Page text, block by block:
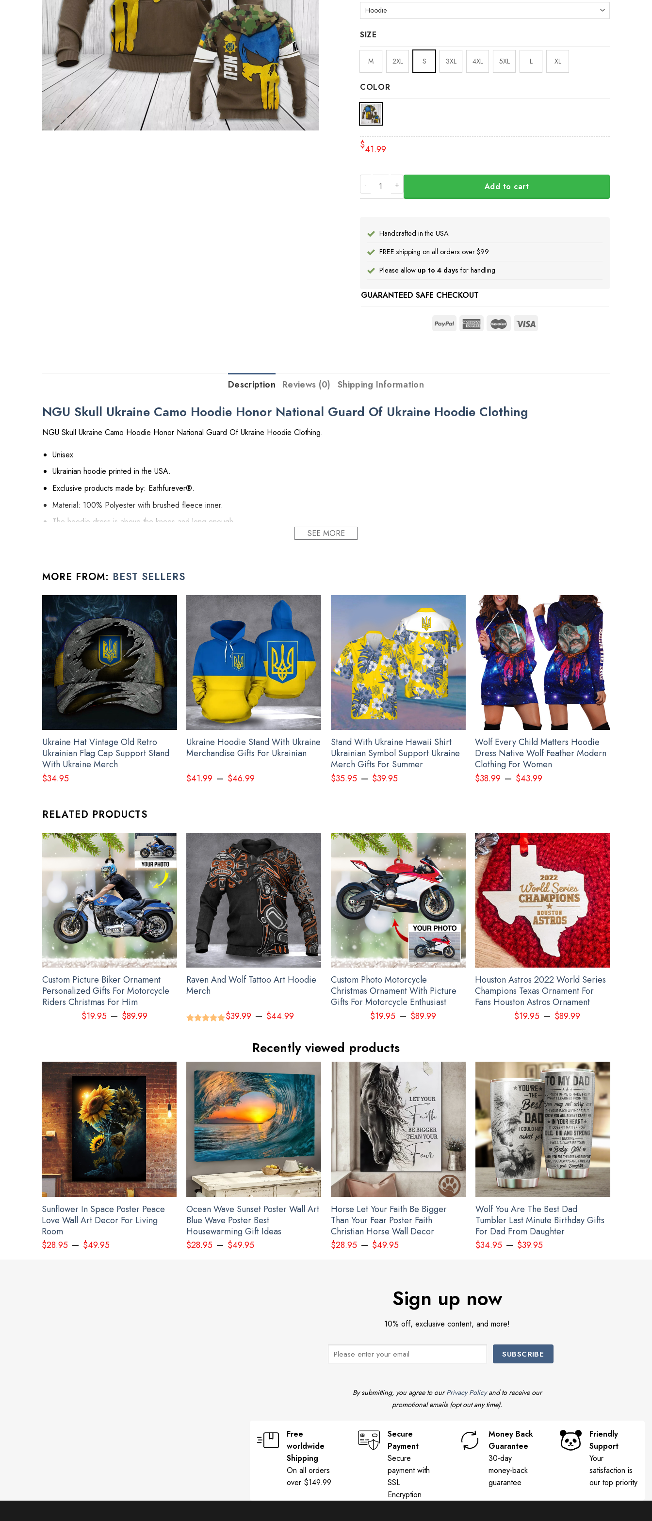
SIZE
M 2XL S 3XL 4XL 5XL L XL
COLOR
$41.99
Add to cart
Handcrafted in the USA
FREE shipping on all orders over $99
Please allow up to 4 days for handling
GUARANTEED SAFE CHECKOUT
Description Reviews (0) Shipping Information
NGU Skull Ukraine Camo Hoodie Honor National Guard Of Ukraine Hoodie Clothing
NGU Skull Ukraine Camo Hoodie Honor National Guard Of Ukraine Hoodie Clothing.
Unisex
Ukrainian hoodie printed in the USA.
Exclusive products made by: Eathfurever®.
Material: 100% Polyester with brushed fleece inner.
The hoodie dress is above the knees and long enough.
Hoodie Dress is relaxed fit, suitable for female body.
All hoodie for men products are made to order and proudly printed to the best standards available. They do not include embellishments, such as rhinestones or glitter.
See the product images of the NGU Skull Ukraine Camo Hoodie Honor National Guard Of Ukraine Hoodie Clothing below:
NGU Skull Ukraine Camo Hoodie Honor National Guard Of Ukraine Hoodie Clothing
SEE MORE
MORE FROM: BEST SELLERS
Ukraine Hat Vintage Old Retro
Ukrainian Flag Cap Support Stand
With Ukraine Merch
$34.95
Ukraine Hoodie Stand With Ukraine
Merchandise Gifts For Ukrainian
$41.99 – $46.99
Stand With Ukraine Hawaii Shirt
Ukrainian Symbol Support Ukraine
Merch Gifts For Summer
$35.95– $39.95
Wolf Every Child Matters Hoodie
Dress Native Wolf Feather Modern
Clothing For Women
$38.99 – $43.99
RELATED PRODUCTS
Custom Picture Biker Ornament
Personalized Gifts For Motorcycle
Riders Christmas For Him
$19.95– $89.99
Raven And Wolf Tattoo Art Hoodie
Merch
$39.99 – $44.99
Custom Photo Motorcycle
Christmas Ornament With Picture
Gifts For Motorcycle Enthusiast
$19.95– $89.99
Houston Astros 2022 World Series
Champions Texas Ornament For
Fans Houston Astros Ornament
$19.95 – $89.99
Recently viewed products
Sunflower In Space Poster Peace
Love Wall Art Decor For Living
Room
$28.95– $49.95
Ocean Wave Sunset Poster Wall Art
Blue Wave Poster Best
Housewarming Gift Ideas
$28.95– $49.95
Horse Let Your Faith Be Bigger
Than Your Fear Poster Faith
Christian Horse Wall Decor
$28.95– $49.95
Wolf You Are The Best Dad
Tumbler Last Minute Birthday Gifts
For Dad From Daughter
$34.95– $39.95
Sign up now
10% off, exclusive content, and more!
By submitting, you agree to ourPrivacy Policyand to receive our
promotional emails (opt out any time).
Free
worldwide
Shipping
On all orders
over $149.99
Secure
Payment
Secure
payment with
SSL
Encryption
Money Back
Guarantee
30-day
money-back
guarantee
Friendly
Support
Your
satisfaction is
our top priority